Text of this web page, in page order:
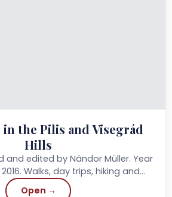
in the Pilis and Visegrád
Hills
and edited by Nándor Müller. Year
hiking and
circular walks…
Open →